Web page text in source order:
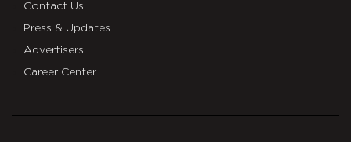
Contact Us
Press & Updates
Advertisers
Career Center